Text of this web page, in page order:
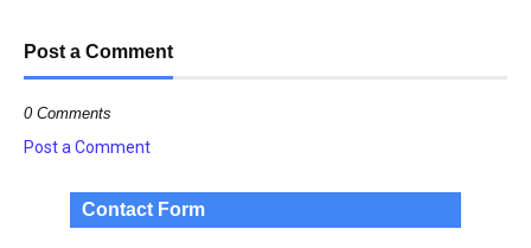
Post a Comment
0 Comments
Post a Comment
Contact Form